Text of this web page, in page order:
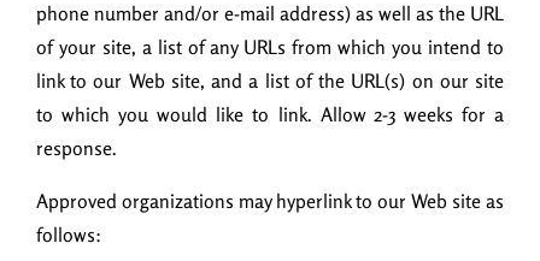
phone number and/or e-mail address) as well as the URL
of your site, a list of any URLs from which you intend to
link to our Web site, and a list of the URL(s) on our site
to which you would like to link. Allow 2-3 weeks for a
response.
Approved organizations may hyperlink to our Web site as
follows: